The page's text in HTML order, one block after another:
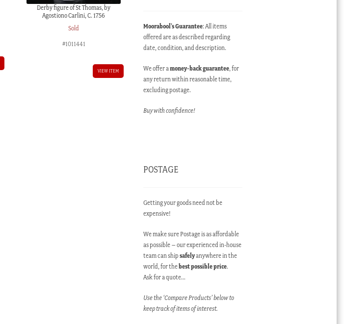
Derby figure of St Thomas, by
Agostiono Carlini, C. 1756
Sold
#1011441
VIEW ITEM
Moorabool’s Guarantee: All items
offered are as described regarding
date, condition, and description.
We offer amoney-back guarantee, for
any return within reasonable time,
excluding postage.
Buy with confidence!
POSTAGE
Getting your goods need not be
expensive!
We make sure Postage is as affordable
as possible – our experienced in-house
team can shipsafelyanywhere in the
world, for thebest possible price.
Ask for a quote…
Use the ‘Compare Products’ below to
keep track of items of interest.